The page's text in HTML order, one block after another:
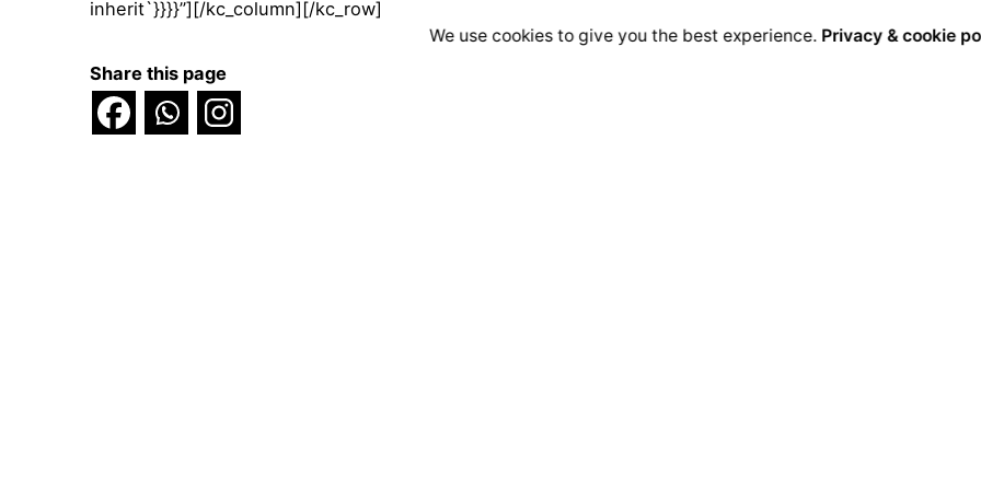
inherit`}}}}”][/kc_column][/kc_row]
Share this page
We use cookies to give you the best experience. Privacy & cookie